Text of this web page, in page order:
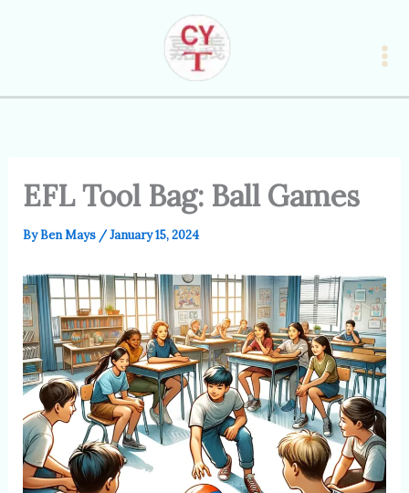
EFL Tool Bag: Ball Games
ByBen Mays /January 15, 2024